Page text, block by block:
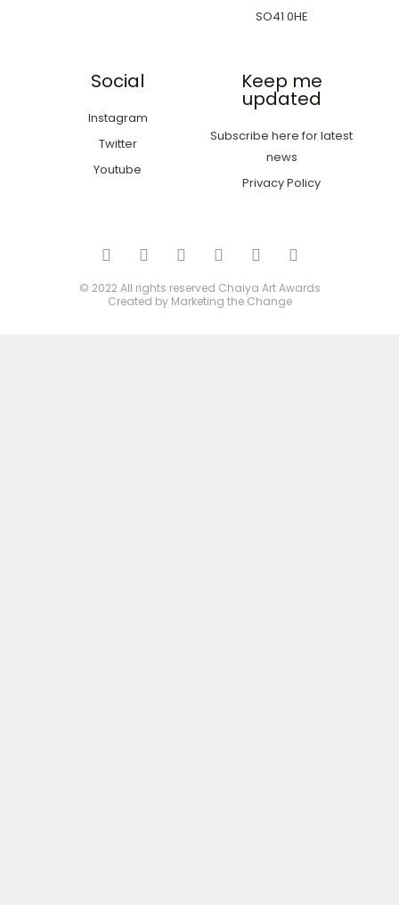
SO41 0HE
Social
Instagram
Twitter
Youtube
Keep me
updated
Subscribe here for latest
news
Privacy Policy
© 2022 All rights reserved Chaiya Art Awards
Created by Marketing the Change